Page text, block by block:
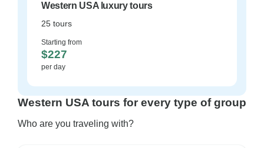
Western USA luxury tours
25 tours
Starting from
$227
per day
Western USA tours for every type of group
Who are you traveling with?